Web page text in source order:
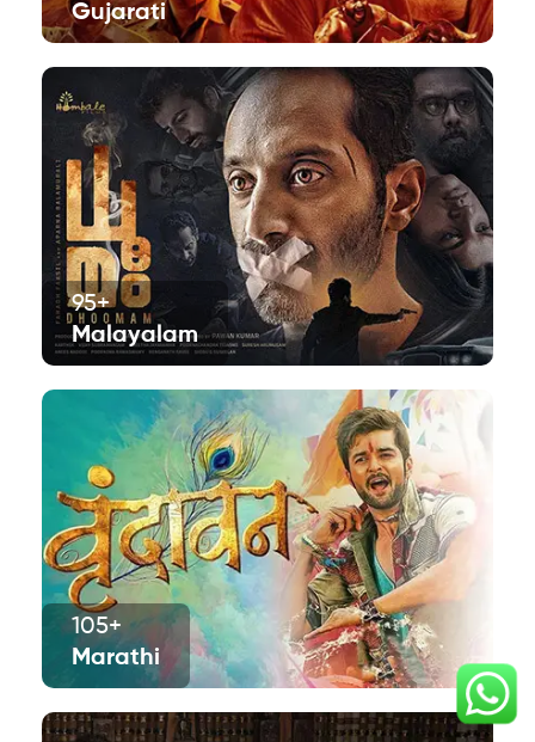
Gujarati
95+
Malayalam
105+
Marathi